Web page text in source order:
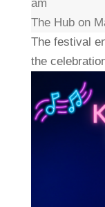
am
The Hub on
The festival
the